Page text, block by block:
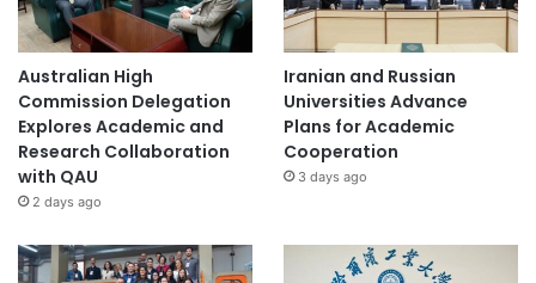
Australian High
Commission Delegation
Explores Academic and
Research Collaboration
with QAU
2 days ago
Iranian and Russian
Universities Advance
Plans for Academic
Cooperation
3 days ago